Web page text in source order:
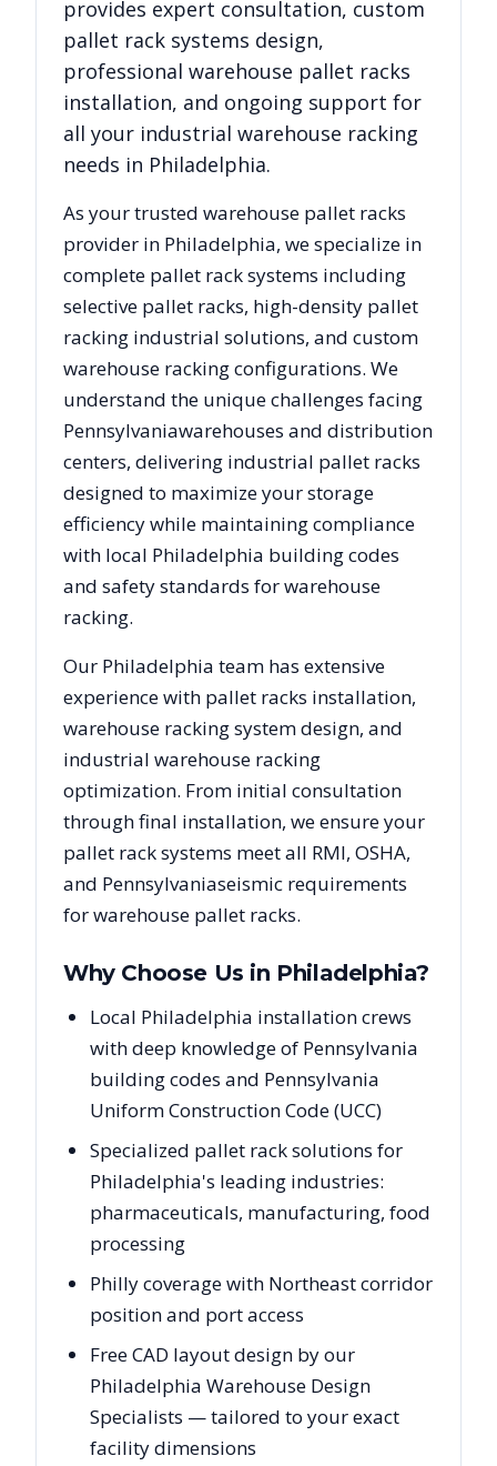
provides expert consultation, custom
pallet rack systems design,
professional warehouse pallet racks
installation, and ongoing support for
all your industrial warehouse racking
needs in Philadelphia.
As your trusted warehouse pallet racks
provider in Philadelphia, we specialize in
complete pallet rack systems including
selective pallet racks, high-density pallet
racking industrial solutions, and custom
warehouse racking configurations. We
understand the unique challenges facing
Pennsylvaniawarehouses and distribution
centers, delivering industrial pallet racks
designed to maximize your storage
efficiency while maintaining compliance
with local Philadelphia building codes
and safety standards for warehouse
racking.
Our Philadelphia team has extensive
experience with pallet racks installation,
warehouse racking system design, and
industrial warehouse racking
optimization. From initial consultation
through final installation, we ensure your
pallet rack systems meet all RMI, OSHA,
and Pennsylvaniaseismic requirements
for warehouse pallet racks.
Why Choose Us in Philadelphia?
Local Philadelphia installation crews
with deep knowledge of Pennsylvania
building codes and Pennsylvania
Uniform Construction Code (UCC)
Specialized pallet rack solutions for
Philadelphia's leading industries:
pharmaceuticals, manufacturing, food
processing
Philly coverage with Northeast corridor
position and port access
Free CAD layout design by our
Philadelphia Warehouse Design
Specialists — tailored to your exact
facility dimensions